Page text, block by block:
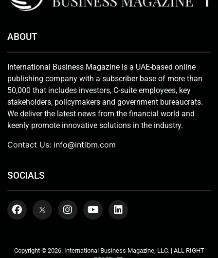
ABOUT
International Business Magazine is a UAE-based online
publishing company with a subscriber base of more than
50,000 that includes investors, C-suite employees, key
stakeholders, policymakers and government bureaucrats.
We deliver the latest news from the financial world and
keenly promote innovative solutions in the industry.
Contact Us: info@intlbm.com
SOCIALS
Copyright © 2026. International Business Magazine, LLC. | ALL RIGHT